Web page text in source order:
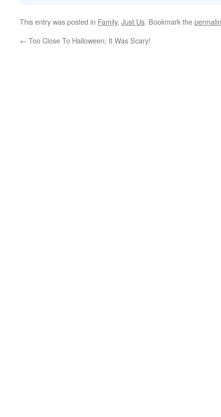
This entry was posted in Family, Just Us. Bookmark the
← Too Close To Halloween; It Was Scary!